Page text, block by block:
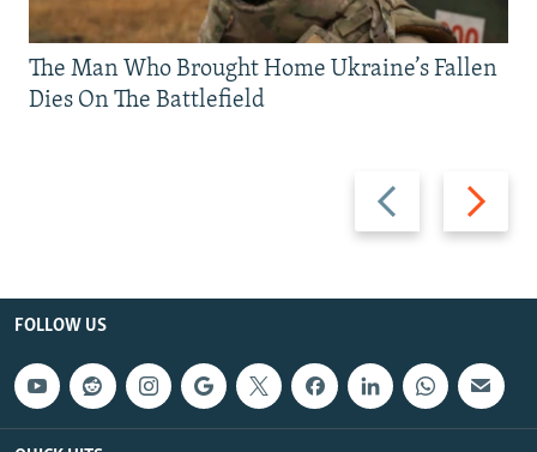
Previous
slide
Next
slide
The Man Who Brought Home Ukraine’s Fallen
Dies On The Battlefield
FOLLOW US